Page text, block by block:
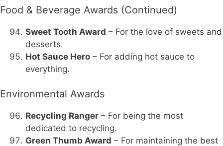
Food & Beverage Awards (Continued)
Sweet Tooth Award – For the love of sweets and
desserts.
Hot Sauce Hero – For adding hot sauce to
everything.
Environmental Awards
Recycling Ranger – For being the most
dedicated to recycling.
Green Thumb Award – For maintaining the best